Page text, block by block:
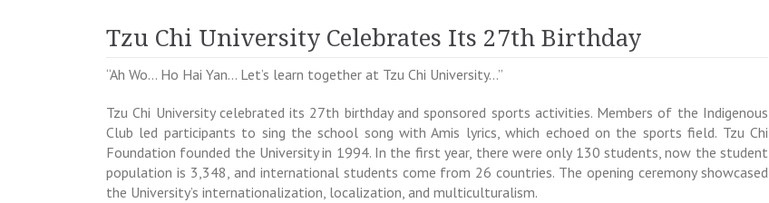
Tzu Chi University Celebrates Its 27th Birthday
“Ah Wo… Ho Hai Yan… Let’s learn together at Tzu Chi University…”
Tzu Chi University celebrated its 27th birthday and sponsored sports activities. Members of the Indigenous
Club led participants to sing the school song with Amis lyrics, which echoed on the sports field. Tzu Chi
Foundation founded the University in 1994. In the first year, there were only 130 students, now the student
population is 3,348, and international students come from 26 countries. The opening ceremony showcased
the University’s internationalization, localization, and multiculturalism.